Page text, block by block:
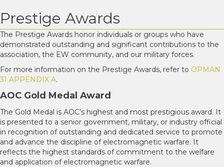
Prestige Awards
The Prestige Awards honor individuals or groups who have
demonstrated outstanding and significant contributions to the
association, the EW community, and our military forces.
For more information on the Prestige Awards, refer to OPMAN
31 APPENDIX A.
AOC Gold Medal Award
The Gold Medal is AOC’s highest and most prestigious award. It
is presented to a senior government, military, or industry official
in recognition of outstanding and dedicated service to promote
and advance the discipline of electromagnetic warfare. It
reflects the highest standards of commitment to the welfare
and application of electromagnetic warfare.